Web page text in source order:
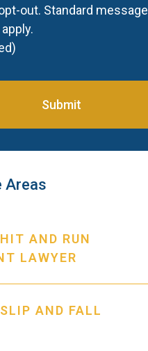
out. Standard message
Submit
Areas
AND RUN
LAWYER
AND FALL